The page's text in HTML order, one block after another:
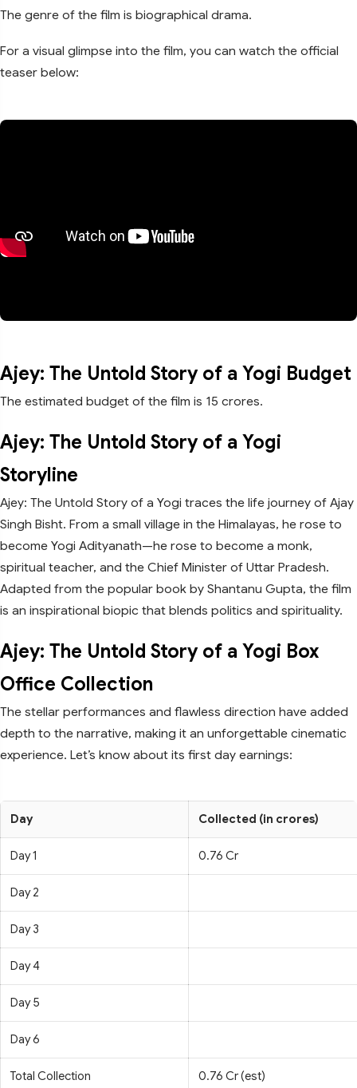
The genre of the film is biographical drama.
For a visual glimpse into the film, you can watch the official
teaser below:
Ajey: The Untold Story of a Yogi Budget
The estimated budget of the film is 15 crores.
Ajey: The Untold Story of a Yogi
Storyline
Ajey: The Untold Story of a Yogi traces the life journey of Ajay
Singh Bisht. From a small village in the Himalayas, he rose to
become Yogi Adityanath—he rose to become a monk,
spiritual teacher, and the Chief Minister of Uttar Pradesh.
Adapted from the popular book by Shantanu Gupta, the film
is an inspirational biopic that blends politics and spirituality.
Ajey: The Untold Story of a Yogi Box
Office Collection
The stellar performances and flawless direction have added
depth to the narrative, making it an unforgettable cinematic
experience. Let’s know about its first day earnings:
Day Collected (in crores)
Day 1 0.76 Cr
Day 2
Day 3
Day 4
Day 5
Day 6
Total Collection 0.76 Cr (est)